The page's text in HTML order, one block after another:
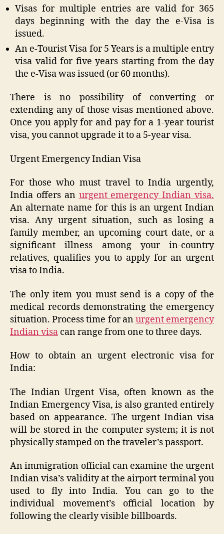
Visas for multiple entries are valid for 365
days beginning with the day the e-Visa is
issued.
An e-Tourist Visa for 5 Years is a multiple entry
visa valid for five years starting from the day
the e-Visa was issued (or 60 months).
There is no possibility of converting or
extending any of those visas mentioned above.
Once you apply for and pay for a 1-year tourist
visa, you cannot upgrade it to a 5-year visa.
Urgent Emergency Indian Visa
For those who must travel to India urgently,
India offers an urgent emergency Indian visa.
An alternate name for this is an urgent Indian
visa. Any urgent situation, such as losing a
family member, an upcoming court date, or a
significant illness among your in-country
relatives, qualifies you to apply for an urgent
visa to India.
The only item you must send is a copy of the
medical records demonstrating the emergency
situation. Process time for anurgent emergency
Indian visa can range from one to three days.
How to obtain an urgent electronic visa for
India:
The Indian Urgent Visa, often known as the
Indian Emergency Visa, is also granted entirely
based on appearance. The urgent Indian visa
will be stored in the computer system; it is not
physically stamped on the traveler’s passport.
An immigration official can examine the urgent
Indian visa’s validity at the airport terminal you
used to fly into India. You can go to the
individual movement’s official location by
following the clearly visible billboards.